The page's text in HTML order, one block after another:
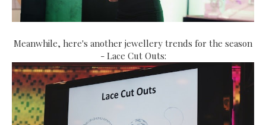
Meanwhile, here's another jewellery trends for the season
- Lace Cut Outs: